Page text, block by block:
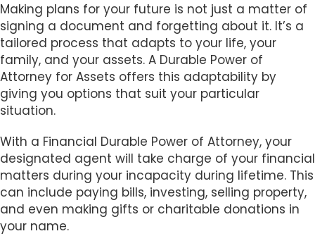
Making plans for your future is not just a matter of
signing a document and forgetting about it. It’s a
tailored process that adapts to your life, your
family, and your assets. A Durable Power of
Attorney for Assets offers this adaptability by
giving you options that suit your particular
situation.
With a Financial Durable Power of Attorney, your
designated agent will take charge of your financial
matters during your incapacity during lifetime. This
can include paying bills, investing, selling property,
and even making gifts or charitable donations in
your name.